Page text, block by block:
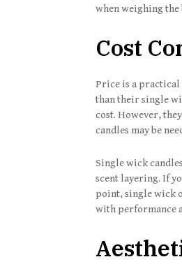
when weighing the
Cost
Price is a practical
than their single
cost. However,
candles may be
Single wick
scent layering. If
point, single wick
with performance